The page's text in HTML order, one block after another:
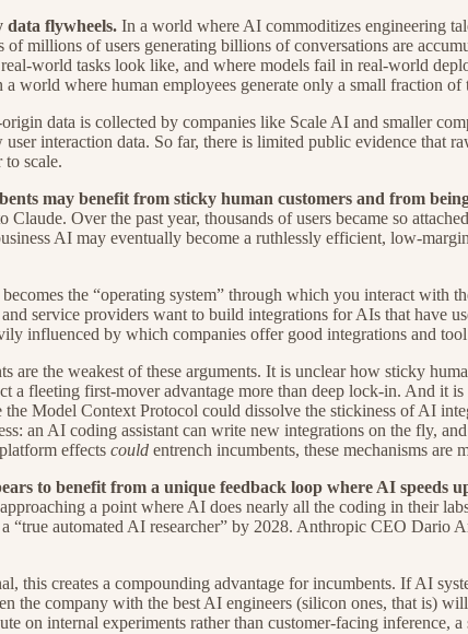
data flywheels. In a world where AI commoditizes engineering
millions of users generating billions of conversations are
world tasks look like, and where models fail in real-world
world where human employees generate only a small fraction of
data is collected by companies like Scale AI and smaller
interaction data. So far, there is limited public evidence that
to scale.
may benefit from sticky human customers and from
Over the past year, thousands of users became so
AI may eventually become a ruthlessly efficient, low-
the “operating system” through which you interact
service providers want to build integrations for AIs that have
influenced by which companies offer good integrations and tool
are the weakest of these arguments. It is unclear how sticky
a fleeting first-mover advantage more than deep lock-in. And
the Model Context Protocol could dissolve the stickiness of AI
an AI coding assistant can write new integrations on the fly,
effects could entrench incumbents, these mechanisms are
to benefit from a unique feedback loop where AI speeds
a point where AI does nearly all the coding in their
“true automated AI researcher” by 2028. Anthropic CEO Dario
this creates a compounding advantage for incumbents. If AI
the company with the best AI engineers (silicon ones, that is)
on internal experiments rather than customer-facing